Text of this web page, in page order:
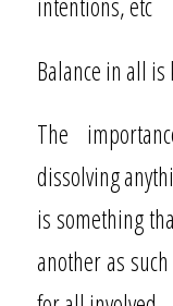
Balance in all
The
dissolving
is something
another as